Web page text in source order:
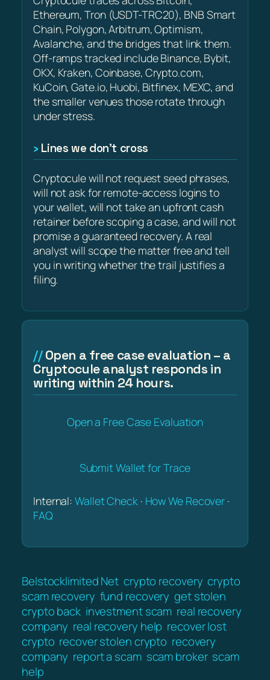
Ethereum, Tron (USDT-TRC20), BNB Smart
Chain, Polygon, Arbitrum, Optimism,
Avalanche, and the bridges that link them.
Off-ramps tracked include Binance, Bybit,
OKX, Kraken, Coinbase, Crypto.com,
KuCoin, Gate.io, Huobi, Bitfinex, MEXC, and
the smaller venues those rotate through
under stress.
Lines we don’t cross
Cryptocule will not request seed phrases,
will not ask for remote-access logins to
your wallet, will not take an upfront cash
retainer before scoping a case, and will not
promise a guaranteed recovery. A real
analyst will scope the matter free and tell
you in writing whether the trail justifies a
filing.
Open a free case evaluation – a
Cryptocule analyst responds in
writing within 24 hours.
Open a Free Case Evaluation
Submit Wallet for Trace
Internal:Wallet Check· How We Recover ·
FAQ
Belstocklimited Net crypto recovery crypto
scam recovery fund recovery get stolen
crypto back investment scam real recovery
company real recovery help recover lost
crypto recover stolen crypto recovery
company report a scam scam broker scam
help